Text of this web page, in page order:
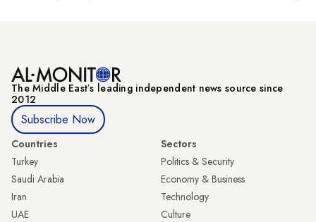
The Middle Eastʼs leading independent news source since
2012
Subscribe Now
Countries
Turkey
Saudi Arabia
Iran
UAE
Sectors
Politics & Security
Economy & Business
Technology
Culture